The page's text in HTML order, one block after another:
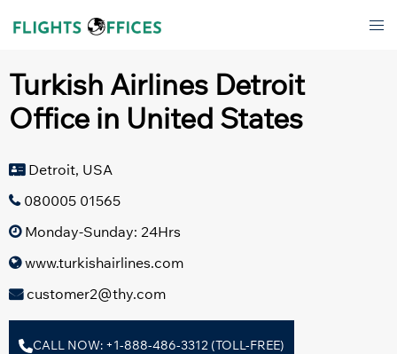
Turkish Airlines Detroit
Office in United States
Detroit, USA
080005 01565
Monday-Sunday: 24Hrs
www.turkishairlines.com
customer2@thy.com
CALL NOW: +1-888-486-3312 (TOLL-FREE)